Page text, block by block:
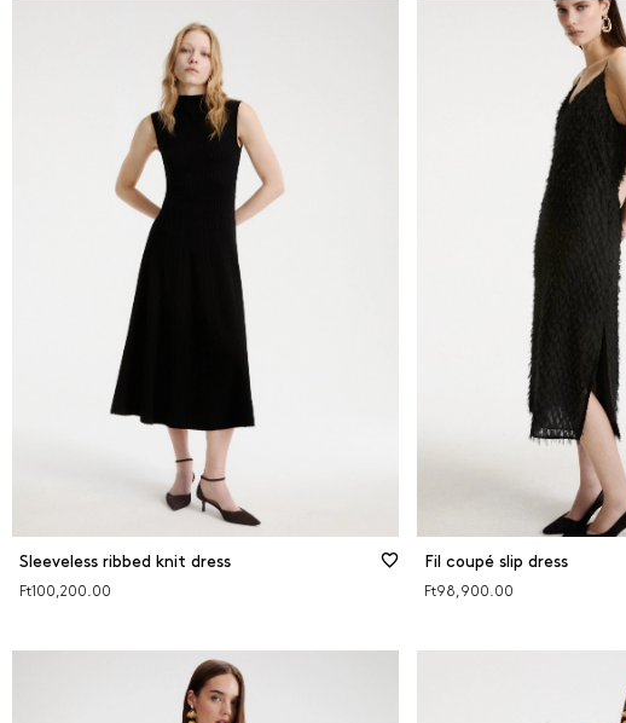
Sleeveless ribbed knit dress
Ft100,200.00
Fil coupé slip dress
Ft98,900.00